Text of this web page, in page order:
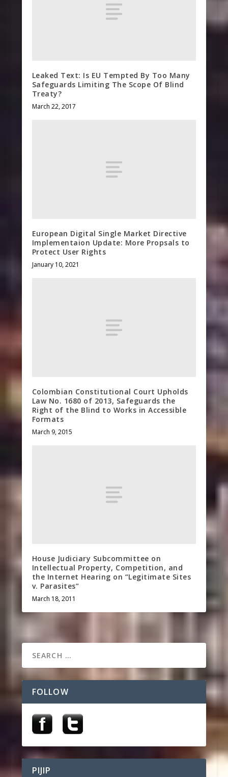
Leaked Text: Is EU Tempted By Too Many
Safeguards Limiting The Scope Of Blind
Treaty?
March 22, 2017
European Digital Single Market Directive
Implementaion Update: More Propsals to
Protect User Rights
January 10, 2021
Colombian Constitutional Court Upholds
Law No. 1680 of 2013, Safeguards the
Right of the Blind to Works in Accessible
Formats
March 9, 2015
House Judiciary Subcommittee on
Intellectual Property, Competition, and
the Internet Hearing on “Legitimate Sites
v. Parasites”
March 18, 2011
FOLLOW
PIJIP